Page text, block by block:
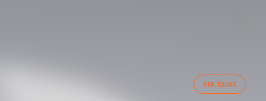
VER TODAS